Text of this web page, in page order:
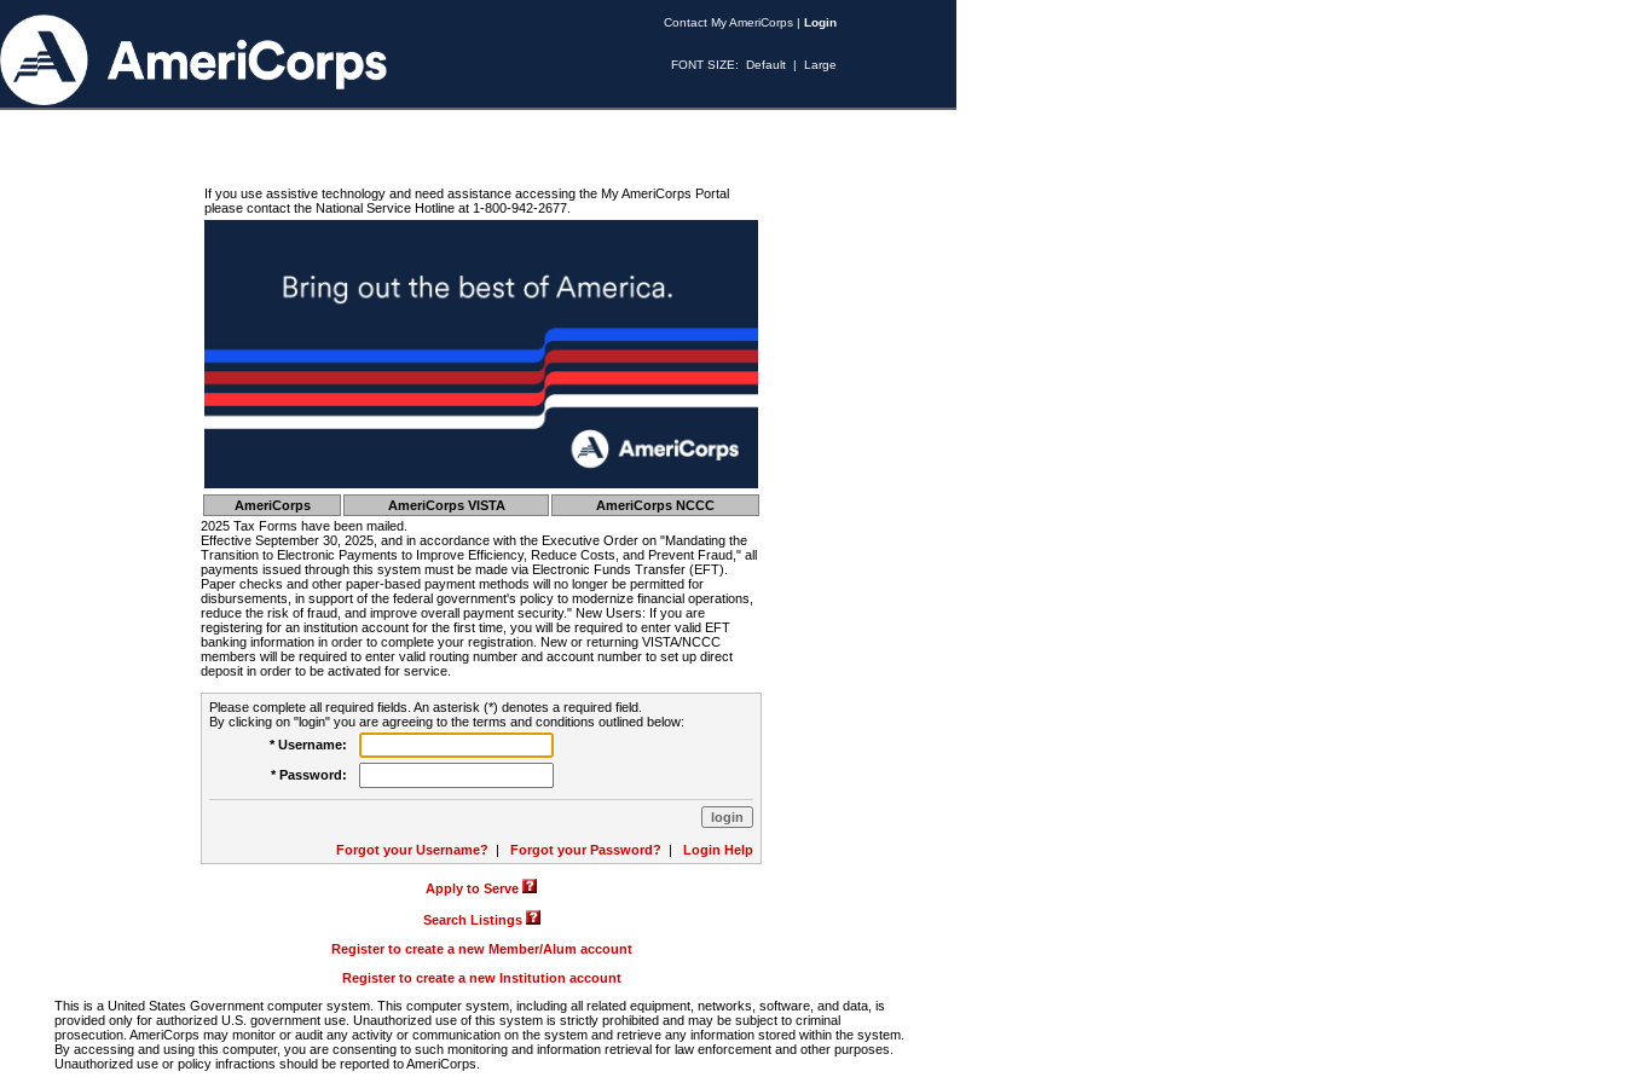
Contact My AmeriCorps | Login
FONT SIZE: Default | Large
If you use assistive technology and need assistance accessing the My AmeriCorps Portal
please contact the National Service Hotline at 1-800-942-2677.
AmeriCorps AmeriCorps VISTA
AmeriCorps NCCC
2025 Tax Forms have been mailed.
Effective September 30, 2025, and in accordance with the Executive Order on "Mandating the
Transition to Electronic Payments to Improve Efficiency, Reduce Costs, and Prevent Fraud," all
payments issued through this system must be made via Electronic Funds Transfer (EFT).
Paper checks and other paper-based payment methods will no longer be permitted for
disbursements, in support of the federal government's policy to modernize financial operations,
reduce the risk of fraud, and improve overall payment security." New Users: If you are
registering for an institution account for the first time, you will be required to enter valid EFT
banking information in order to complete your registration. New or returning VISTA/NCCC
members will be required to enter valid routing number and account number to set up direct
deposit in order to be activated for service.
Please complete all required fields. An asterisk (*) denotes a required field.
By clicking on "login" you are agreeing to the terms and conditions outlined below:
* Username:
* Password:
Forgot your Username? | Forgot your Password? | Login Help
Apply to Serve
Search Listings
Register to create a new Member/Alum account
Register to create a new Institution account
This is a United States Government computer system. This computer system, including all related equipment, networks, software, and data, is
provided only for authorized U.S. government use. Unauthorized use of this system is strictly prohibited and may be subject to criminal
prosecution. AmeriCorps may monitor or audit any activity or communication on the system and retrieve any information stored within the system.
By accessing and using this computer, you are consenting to such monitoring and information retrieval for law enforcement and other purposes.
Unauthorized use or policy infractions should be reported to AmeriCorps.